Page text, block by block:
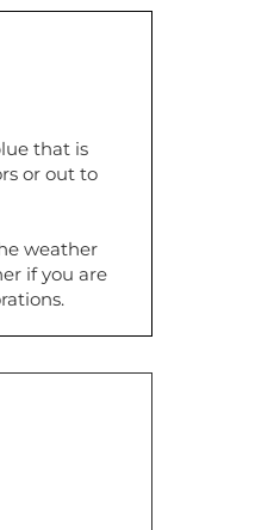
that is
or out to
weather
if you are